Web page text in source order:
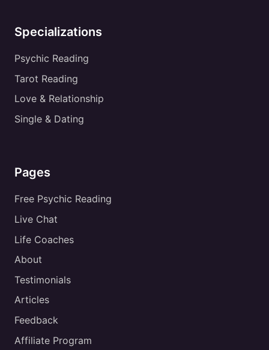
Specializations
Psychic Reading
Tarot Reading
Love & Relationship
Single & Dating
Pages
Free Psychic Reading
Live Chat
Life Coaches
About
Testimonials
Articles
Feedback
Affiliate Program